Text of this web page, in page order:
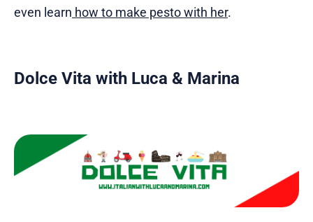
even learn how to make pesto with her.
Dolce Vita with Luca & Marina